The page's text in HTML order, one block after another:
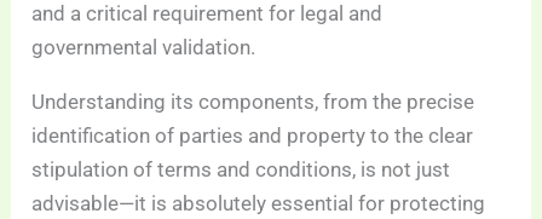
and a critical requirement for legal and
governmental validation.
Understanding its components, from the precise
identification of parties and property to the clear
stipulation of terms and conditions, is not just
advisable—it is absolutely essential for protecting